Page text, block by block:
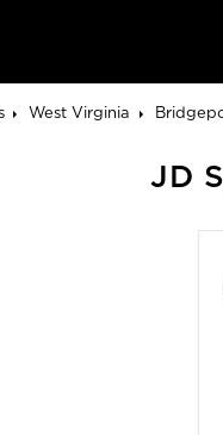
West Virginia
JD